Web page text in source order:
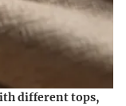
different tops,